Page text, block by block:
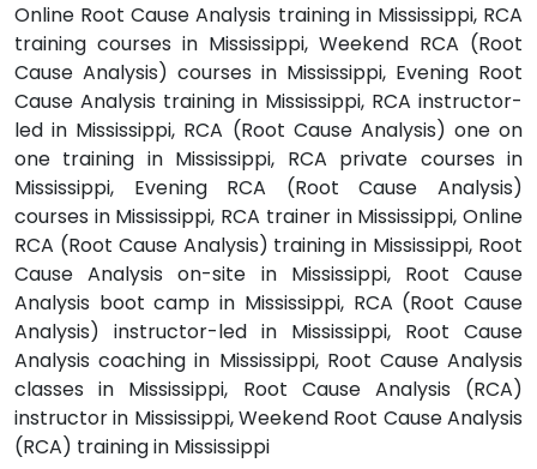
Online Root Cause Analysis training in Mississippi, RCA
training courses in Mississippi, Weekend RCA (Root
Cause Analysis) courses in Mississippi, Evening Root
Cause Analysis training in Mississippi, RCA instructor-
led in Mississippi, RCA (Root Cause Analysis) one on
one training in Mississippi, RCA private courses in
Mississippi, Evening RCA (Root Cause Analysis)
courses in Mississippi, RCA trainer in Mississippi, Online
RCA (Root Cause Analysis) training in Mississippi, Root
Cause Analysis on-site in Mississippi, Root Cause
Analysis boot camp in Mississippi, RCA (Root Cause
Analysis) instructor-led in Mississippi, Root Cause
Analysis coaching in Mississippi, Root Cause Analysis
classes in Mississippi, Root Cause Analysis (RCA)
instructor in Mississippi, Weekend Root Cause Analysis
(RCA) training in Mississippi